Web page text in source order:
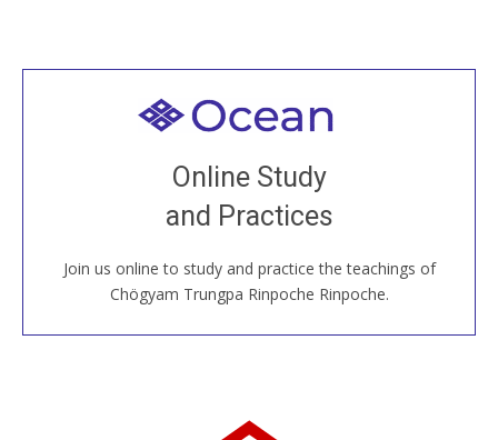
Online Study
and Practices
Join us online to study and practice the teachings of
Chögyam Trungpa Rinpoche Rinpoche.
Welcome to all
Join recorded and live classes, come to our Open
House, practice with new and old sangha members
around the world...
JOIN US ONLINE